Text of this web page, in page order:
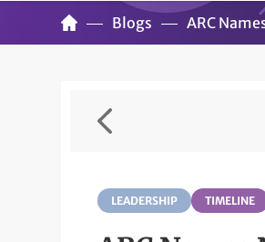
Blogs ARC
LEADERSHIP TIMELINE